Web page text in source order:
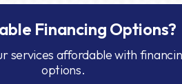
Financing Options?
services affordable with
options.